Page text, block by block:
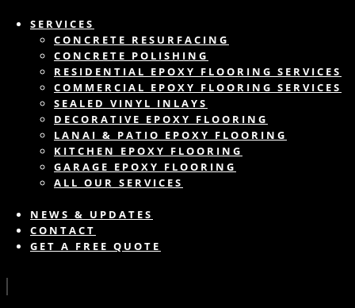
SERVICES
CONCRETE RESURFACING
CONCRETE POLISHING
RESIDENTIAL EPOXY FLOORING SERVICES
COMMERCIAL EPOXY FLOORING SERVICES
SEALED VINYL INLAYS
DECORATIVE EPOXY FLOORING
LANAI & PATIO EPOXY FLOORING
KITCHEN EPOXY FLOORING
GARAGE EPOXY FLOORING
ALL OUR SERVICES
NEWS & UPDATES
CONTACT
GET A FREE QUOTE